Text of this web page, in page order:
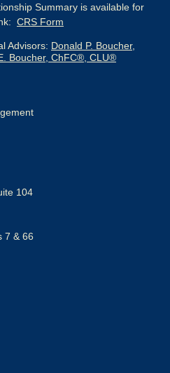
Summary is available for
CRS Form
Advisors: Donald P. Boucher,
Boucher, ChFC®, CLU®
104
7 & 66